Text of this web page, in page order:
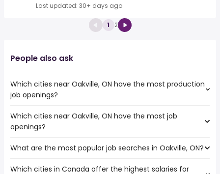
Last updated: 30+ days ago
1 2
People also ask
Which cities near Oakville, ON have the most production
job openings?
The cities near Oakville, ON that boast the highest
number of production jobs are:
Mississauga
Hamilton
Which cities near Oakville, ON have the most job
openings?
The 10 cities near Oakville, ON that have the most job
Toronto
What are the most popular job searches in Oakville, ON?
The 10 most popular job searches in Oakville, ON are:
Which cities in Canada offer the highest salaries for